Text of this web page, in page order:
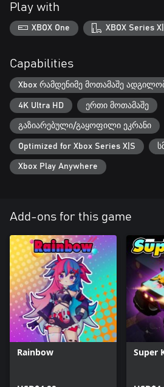
DLC 1：
A brand-new adorable character who
DLC 2：
A high-performance kart with improved
an even better balance between speed
Play with
XBOX One XBOX Series
Capabilities
Xbox რამდენიმე მოთამაშე
4K Ultra HD ერთი მოთამაშე
გაზიარებული/გაყოფილი ეკრანი
Optimized for Xbox Series X|S
Xbox Play Anywhere
Add-ons for this game
Rainbow Super